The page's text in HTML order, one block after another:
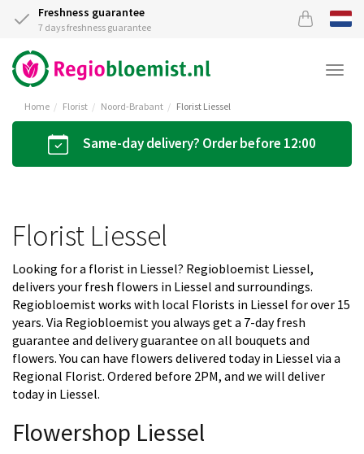
Freshness guarantee
7 days freshness guarantee
Home Florist Noord-Brabant Florist Liessel
Same-day delivery? Order before 12:00
Florist Liessel
Looking for a florist in Liessel? Regiobloemist Liessel,
delivers your fresh flowers in Liessel and surroundings.
Regiobloemist works with local Florists in Liessel for over 15
years. Via Regiobloemist you always get a 7-day fresh
guarantee and delivery guarantee on all bouquets and
flowers. You can have flowers delivered today in Liessel via a
Regional Florist. Ordered before 2PM, and we will deliver
today in Liessel.
Flowershop Liessel